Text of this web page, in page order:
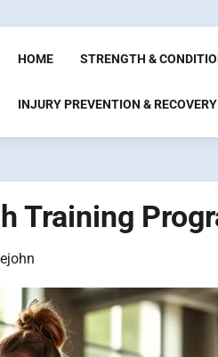
HOME STRENGTH &
INJURY PREVENTION & RECOVERY
Training